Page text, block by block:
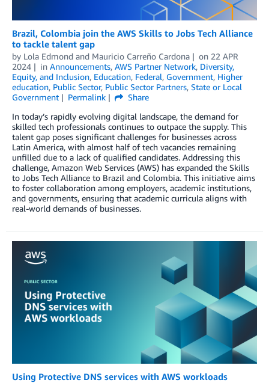
Brazil, Colombia join the AWS Skills to Jobs Tech Alliance
to tackle talent gap
by Lola Edmond and Mauricio Carreño Cardona on 22 APR
2024
in Announcements, AWS Partner Network, Diversity,
Equity, and Inclusion, Education, Federal, Government, Higher
education, Public Sector, Public Sector Partners, State or Local
Government
Permalink
Share
In today’s rapidly evolving digital landscape, the demand for
skilled tech professionals continues to outpace the supply. This
talent gap poses significant challenges for businesses across
Latin America, with almost half of tech vacancies remaining
unfilled due to a lack of qualified candidates. Addressing this
challenge, Amazon Web Services (AWS) has expanded the Skills
to Jobs Tech Alliance to Brazil and Colombia. This initiative aims
to foster collaboration among employers, academic institutions,
and governments, ensuring that academic curricula aligns with
real-world demands of businesses.
Using Protective DNS services with AWS workloads